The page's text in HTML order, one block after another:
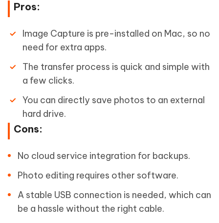
Pros:
Image Capture is pre-installed on Mac, so no
need for extra apps.
The transfer process is quick and simple with
a few clicks.
You can directly save photos to an external
hard drive.
Cons:
No cloud service integration for backups.
Photo editing requires other software.
A stable USB connection is needed, which can
be a hassle without the right cable.